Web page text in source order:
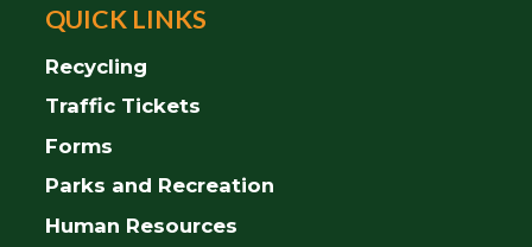
QUICK LINKS
Recycling
Traffic Tickets
Forms
Parks and Recreation
Human Resources